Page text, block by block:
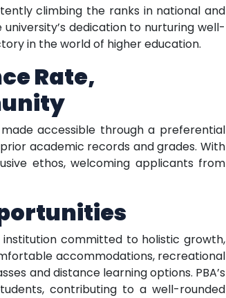
climbing the ranks in national and
dedication to nurturing well-
in the world of higher education.
Rate,
accessible through a preferential
academic records and grades. With
ethos, welcoming applicants from
institution committed to holistic growth,
accommodations, recreational
and distance learning options. PBA’s
contributing to a well-rounded